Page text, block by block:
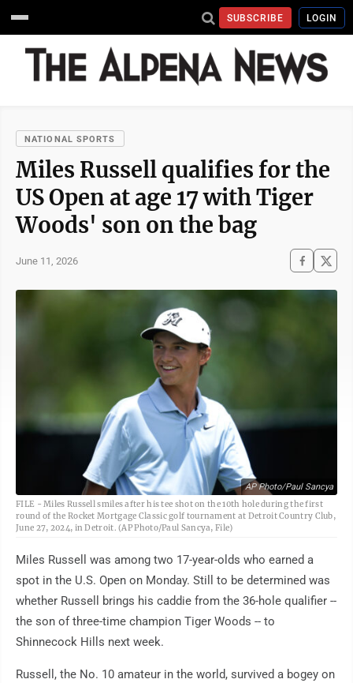
SUBSCRIBE LOGIN
NATIONAL SPORTS
Miles Russell qualifies for the
US Open at age 17 with Tiger
Woods' son on the bag
June 11, 2026
AP Photo/Paul Sancya
FILE - Miles Russell smiles after his tee shot on the 10th hole during the first
round of the Rocket Mortgage Classic golf tournament at Detroit Country Club,
June 27, 2024, in Detroit. (AP Photo/Paul Sancya, File)
Miles Russell was among two 17-year-olds who earned a
spot in the U.S. Open on Monday. Still to be determined was
whether Russell brings his caddie from the 36-hole qualifier --
the son of three-time champion Tiger Woods -- to
Shinnecock Hills next week.
Russell, the No. 10 amateur in the world, survived a bogey on